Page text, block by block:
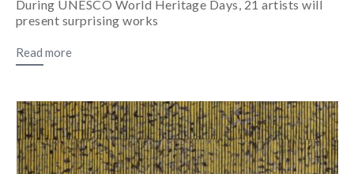
During UNESCO World Heritage Days, 21 artists will
present surprising works
Read more